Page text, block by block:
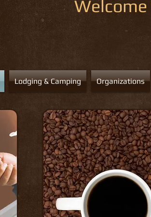
Lodging & Camping Organizations
Welcome